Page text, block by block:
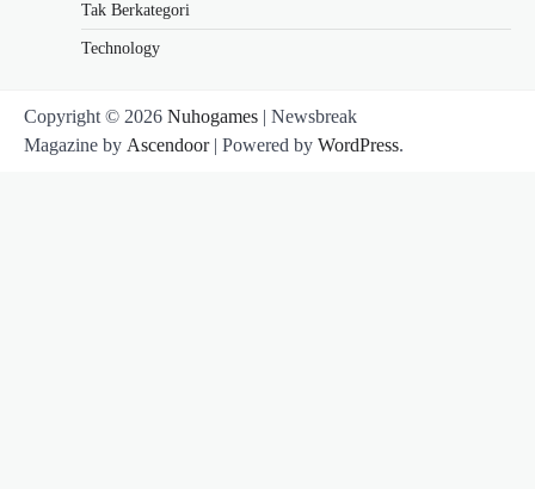
Tak Berkategori
Technology
Copyright © 2026 Nuhogames | Newsbreak
Magazine by Ascendoor| Powered by WordPress.